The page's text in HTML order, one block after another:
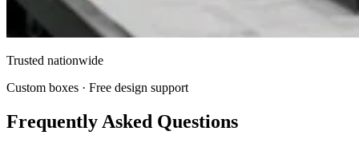
Trusted nationwide
Custom boxes · Free design support
Frequently Asked Questions